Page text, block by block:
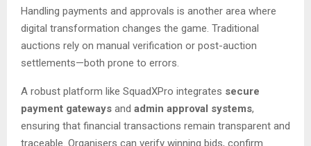
Handling payments and approvals is another area where
digital transformation changes the game. Traditional
auctions rely on manual verification or post-auction
settlements—both prone to errors.
A robust platform like SquadXPro integrates secure
payment gateways and admin approval systems,
ensuring that financial transactions remain transparent and
traceable. Organisers can verify winning bids, confirm